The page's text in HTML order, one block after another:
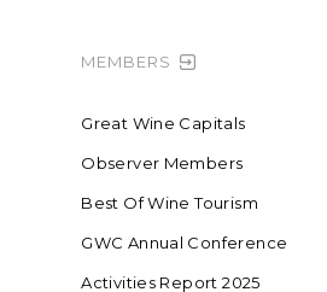
MEMBERS
Great Wine Capitals
Observer Members
Best Of Wine Tourism
GWC Annual Conference
Activities Report 2025